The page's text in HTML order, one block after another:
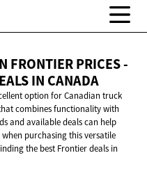
FRONTIER PRICES -
IN CANADA
option for Canadian truck
combines functionality with
and available deals can help
purchasing this versatile
the best Frontier deals in